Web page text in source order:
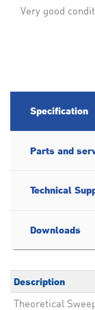
Very good
Specification
Parts and
Technical
Downloads
Description
Theoretical